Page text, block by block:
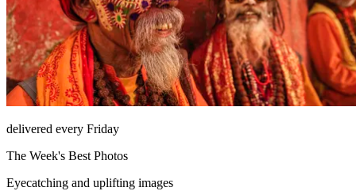
delivered every Friday
The Week's Best Photos
Eyecatching and uplifting images